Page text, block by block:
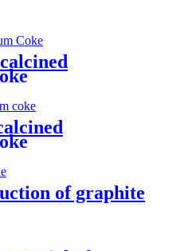
of graphite